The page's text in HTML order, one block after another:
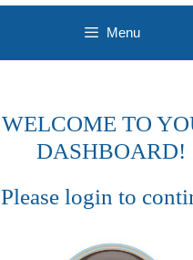
Menu
WELCOME TO
DASHBOARD!
Please login to